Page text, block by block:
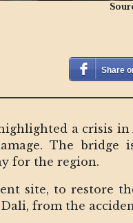
Share
a crisis
The bridge
for the region.
site, to restore
from the